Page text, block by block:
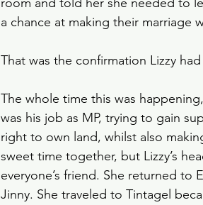
a chance at making their marriage
That was the confirmation Lizzy
The whole time this was
was his job as MP, trying to gain
right to own land, whilst also
sweet time together, but Lizzy’s
everyone’s friend. She returned
Jinny. She traveled to Tintagel